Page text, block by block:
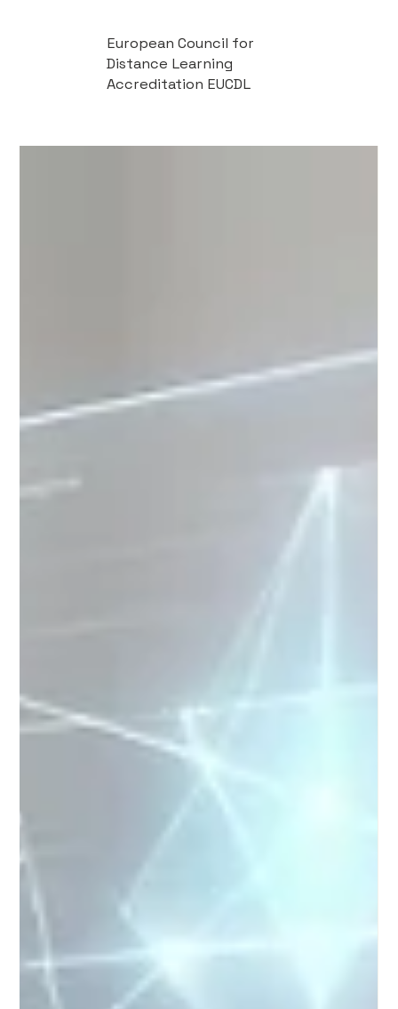
European Council for
Distance Learning
Accreditation EUCDL